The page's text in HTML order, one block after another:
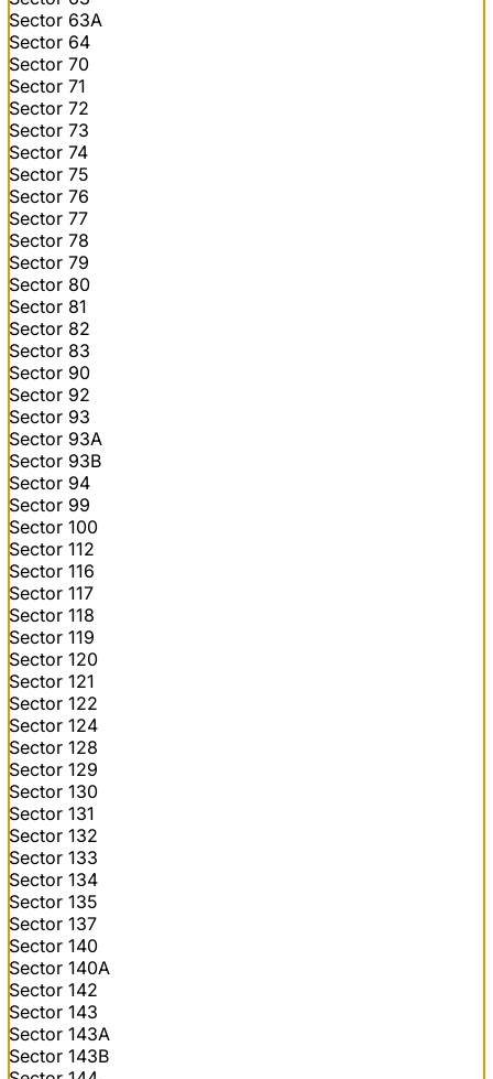
Sector 63A
Sector 64
Sector 70
Sector 71
Sector 72
Sector 73
Sector 74
Sector 75
Sector 76
Sector 77
Sector 78
Sector 79
Sector 80
Sector 81
Sector 82
Sector 83
Sector 90
Sector 92
Sector 93
Sector 93A
Sector 93B
Sector 94
Sector 99
Sector 100
Sector 112
Sector 116
Sector 117
Sector 118
Sector 119
Sector 120
Sector 121
Sector 122
Sector 124
Sector 128
Sector 129
Sector 130
Sector 131
Sector 132
Sector 133
Sector 134
Sector 135
Sector 137
Sector 140
Sector 140A
Sector 142
Sector 143
Sector 143A
Sector 143B